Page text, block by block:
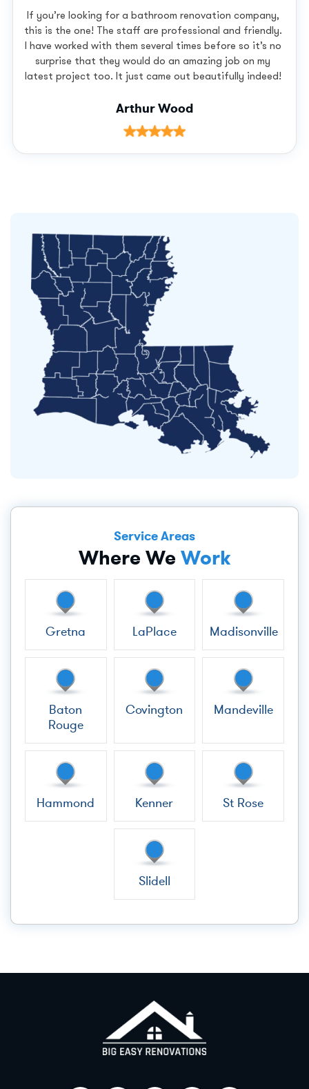
If you’re looking for a bathroom renovation company,
this is the one! The staff are professional and friendly.
I have worked with them several times before so it’s no
surprise that they would do an amazing job on my
latest project too. It just came out beautifully indeed!
Arthur Wood
Service Areas
Where We Work
Gretna LaPlace Madisonville
Baton
Rouge
Covington Mandeville
Hammond Kenner St Rose
Slidell